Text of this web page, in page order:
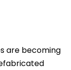
are becoming